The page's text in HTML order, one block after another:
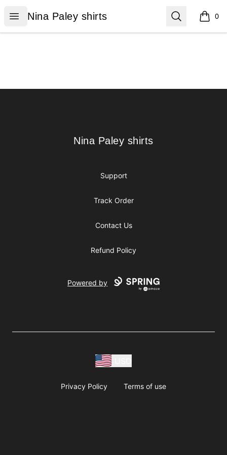
Open menu
Nina Paley shirts
Nina Paley shirts Search 0
items
Nina Paley shirts
Nina Paley shirts
Support
Track Order
Contact Us
Refund Policy
Powered by
Privacy Policy Terms of use